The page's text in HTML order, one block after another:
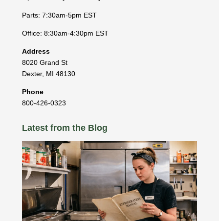
Parts: 7:30am-5pm EST
Office: 8:30am-4:30pm EST
Address
8020 Grand St
Dexter, MI 48130
Phone
800-426-0323
Latest from the Blog